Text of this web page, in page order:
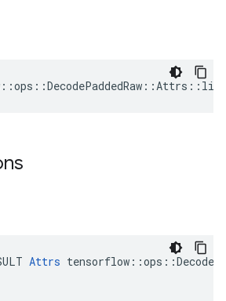
Attrs